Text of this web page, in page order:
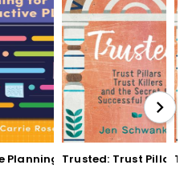
Planning forTrusted: Trust Pillars,